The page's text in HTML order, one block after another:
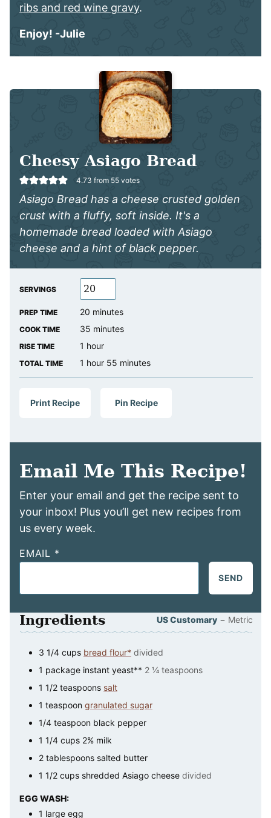
ribs and red wine gravy.
Enjoy! -Julie
Cheesy Asiago Bread
4.73 from 55 votes
Asiago Bread has a cheese crusted golden
crust with a fluffy, soft inside. It's a
homemade bread loaded with Asiago
cheese and a hint of black pepper.
SERVINGS
PREP TIME 20 minutes
minutes
COOK TIME 35 minutes
minutes
RISE TIME 1 hour
hour
TOTAL TIME 1 hour
hour 55 minutes
minutes
Print Recipe Pin Recipe
Email Me This Recipe!
Enter your email and get the recipe sent to
your inbox! Plus you’ll get new recipes from
us every week.
EMAIL *
SEND
Ingredients US Customary – Metric
3 1/4 cups bread flour* divided
1 package instant yeast** 2 ¼ teaspoons
1 1/2 teaspoons salt
1 teaspoon granulated sugar
1/4 teaspoon black pepper
1 1/4 cups 2% milk
2 tablespoons salted butter
1 1/2 cups shredded Asiago cheese divided
EGG WASH:
1 large egg